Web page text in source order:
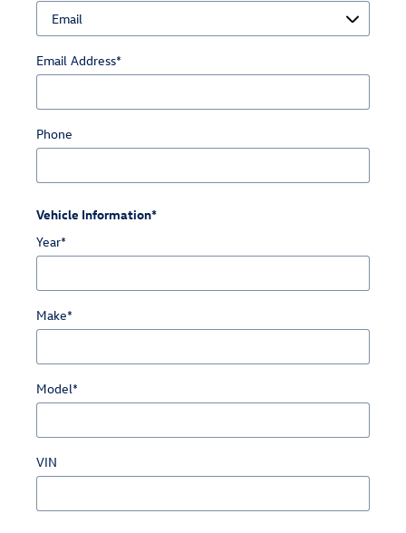
Email Address*
Phone
Vehicle Information*
Year*
Make*
Model*
VIN